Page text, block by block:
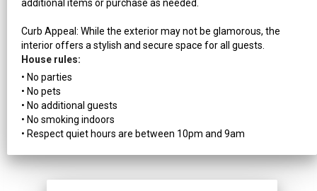
additional items or purchase as needed.
Curb Appeal: While the exterior may not be glamorous, the
interior offers a stylish and secure space for all guests.
House rules:
• No parties
• No pets
• No additional guests
• No smoking indoors
• Respect quiet hours are between 10pm and 9am